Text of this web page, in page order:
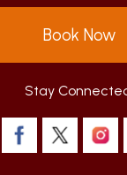
Book Now
Stay